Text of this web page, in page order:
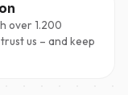
over 1.200
us – and keep